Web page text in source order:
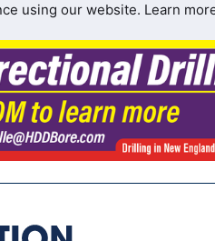
using our website. Learn